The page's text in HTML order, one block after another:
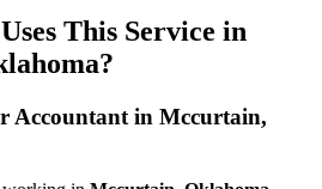
This Service in
Accountant in Mccurtain,